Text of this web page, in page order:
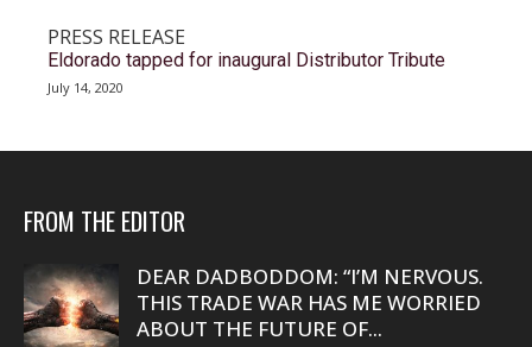
PRESS RELEASE
Eldorado tapped for inaugural Distributor Tribute
July 14, 2020
FROM THE EDITOR
DEAR DADBODDOM: “I’M NERVOUS.
THIS TRADE WAR HAS ME WORRIED
ABOUT THE FUTURE OF...